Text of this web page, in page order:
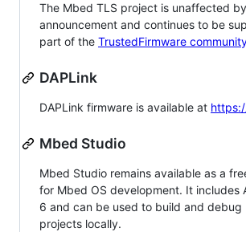
The Mbed TLS project is unaffected
announcement and continues to be
part of the TrustedFirmware
DAPLink
DAPLink firmware is available at
Mbed Studio
Mbed Studio remains available as a
for Mbed OS development. It includes
6 and can be used to build and debug
projects locally.